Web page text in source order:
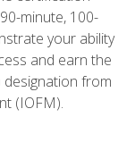
minute, 100-
your ability
and earn the
designation from
(IOFM).